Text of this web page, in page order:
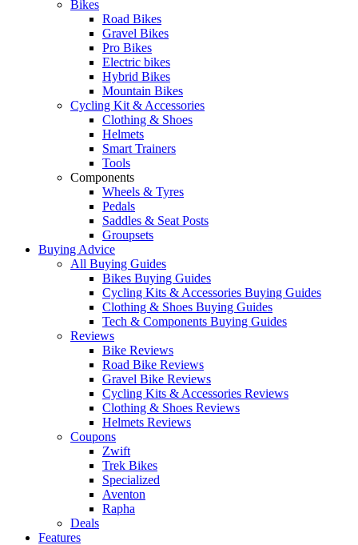
Bikes
Road Bikes
Gravel Bikes
Pro Bikes
Electric bikes
Hybrid Bikes
Mountain Bikes
Cycling Kit & Accessories
Clothing & Shoes
Helmets
Smart Trainers
Tools
Components
Wheels & Tyres
Pedals
Saddles & Seat Posts
Groupsets
Buying Advice
All Buying Guides
Bikes Buying Guides
Cycling Kits & Accessories Buying Guides
Clothing & Shoes Buying Guides
Tech & Components Buying Guides
Reviews
Bike Reviews
Road Bike Reviews
Gravel Bike Reviews
Cycling Kits & Accessories Reviews
Clothing & Shoes Reviews
Helmets Reviews
Coupons
Zwift
Trek Bikes
Specialized
Aventon
Rapha
Deals
Features